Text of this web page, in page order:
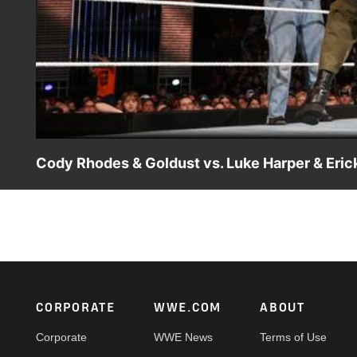
Cody Rhodes & Goldust vs. Luke Harper &
Footer
CORPORATE
Corporate
WWE.COM
WWE News
ABOUT
Terms of Use